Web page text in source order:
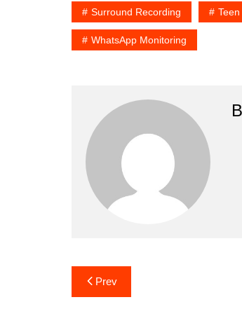
Surround Recording
WhatsApp Monitoring
Post
Prev